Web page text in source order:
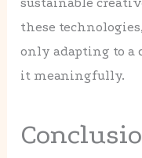
these
only adapting to a
it meaningfully.